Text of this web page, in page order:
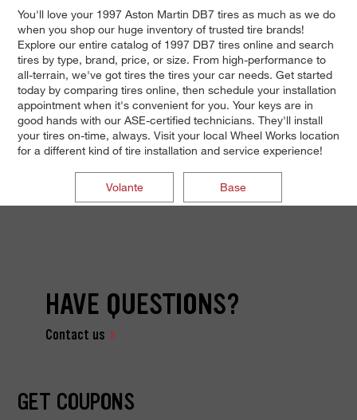
You'll love your 1997 Aston Martin DB7 tires as much as we do
when you shop our huge inventory of trusted tire brands!
Explore our entire catalog of 1997 DB7 tires online and search
tires by type, brand, price, or size. From high-performance to
all-terrain, we've got tires the tires your car needs. Get started
today by comparing tires online, then schedule your installation
appointment when it's convenient for you. Your keys are in
good hands with our ASE-certified technicians. They'll install
your tires on-time, always. Visit your local Wheel Works location
for a different kind of tire installation and service experience!
Volante Base
HAVE QUESTIONS?
Contact us
GET COUPONS